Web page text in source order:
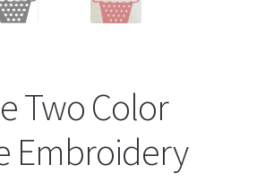
Two Color
Embroidery